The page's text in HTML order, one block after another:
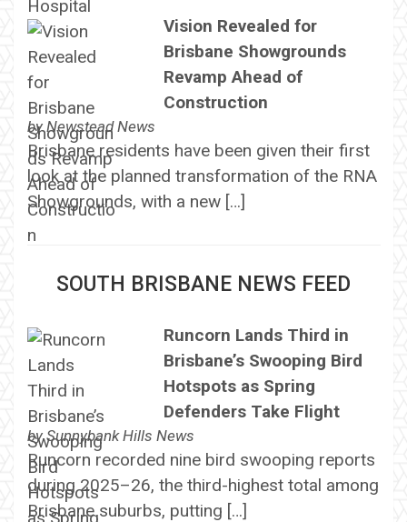
Vision Revealed for
Brisbane Showgrounds
Revamp Ahead of
Construction
byNewstead News
Brisbane residents have been given their first
look at the planned transformation of the RNA
Showgrounds, with a new […]
SOUTH BRISBANE NEWS FEED
Runcorn Lands Third in
Brisbane’s Swooping Bird
Hotspots as Spring
Defenders Take Flight
bySunnybank Hills News
Runcorn recorded nine bird swooping reports
during 2025–26, the third-highest total among
Brisbane suburbs, putting […]